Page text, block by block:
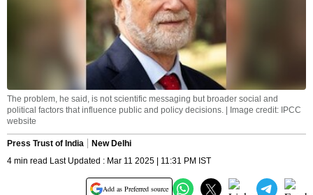
The problem, he said, is not scientific messaging but broader social and
political factors that influence public and policy decisions. | Image credit: IPCC
website
Press Trust of India
New Delhi
4 min read Last Updated : Mar 11 2025 | 11:31 PM IST
Add as Preferred source